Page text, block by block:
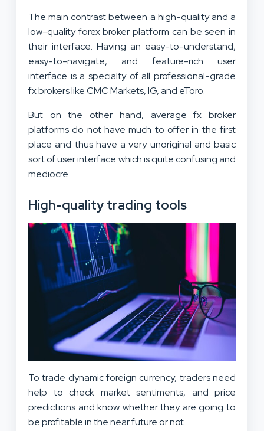
The main contrast between a high-quality and a
low-quality forex broker platform can be seen in
their interface. Having an easy-to-understand,
easy-to-navigate, and feature-rich user
interface is a specialty of all professional-grade
fx brokers like CMC Markets, IG, and eToro.
But on the other hand, average fx broker
platforms do not have much to offer in the first
place and thus have a very unoriginal and basic
sort of user interface which is quite confusing and
mediocre.
High-quality trading tools
To trade dynamic foreign currency, traders need
help to check market sentiments, and price
predictions and know whether they are going to
be profitable in the near future or not.